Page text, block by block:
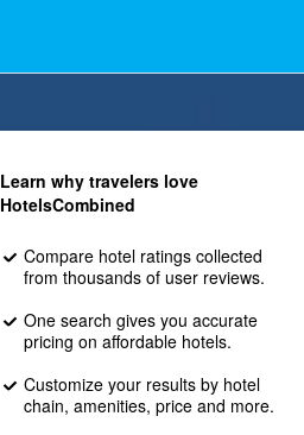
Learn why travelers love
HotelsCombined
Compare hotel ratings collected
from thousands of user reviews.
One search gives you accurate
pricing on affordable hotels.
Customize your results by hotel
chain, amenities, price and more.